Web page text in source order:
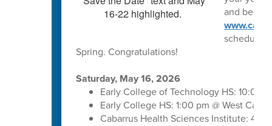
and begin
schedule.
Spring. Congratulations!
Saturday, May 16, 2026
Early College of Technology HS: 10:00
Early College HS: 1:00 pm @ West
Cabarrus Health Sciences Institute: 4:00